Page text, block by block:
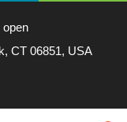
open
CT 06851, USA